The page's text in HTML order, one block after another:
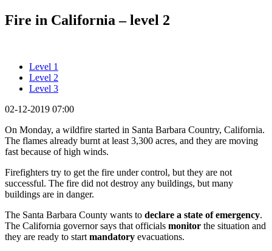
Fire in California – level 2
Level 1
Level 2
Level 3
02-12-2019 07:00
On Monday, a wildfire started in Santa Barbara Country, California.
The flames already burnt at least 3,300 acres, and they are moving
fast because of high winds.
Firefighters try to get the fire under control, but they are not
successful. The fire did not destroy any buildings, but many
buildings are in danger.
The Santa Barbara County wants to declare a state of emergency.
The California governor says that officials monitor the situation and
they are ready to start mandatory evacuations.